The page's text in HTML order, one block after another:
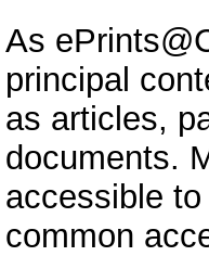
As
principal
as articles,
documents.
accessible
common